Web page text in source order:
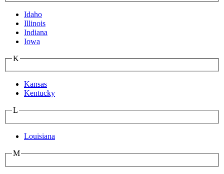
Idaho
Illinois
Indiana
Iowa
K
Kansas
Kentucky
L
Louisiana
M